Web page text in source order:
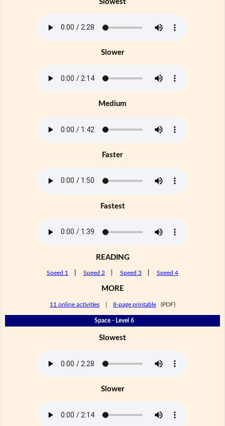
Slowest
Slower
Medium
Faster
Fastest
READING
Speed 1 Speed 2 Speed 3 Speed 4
MORE
11 online activities 8-page printable (PDF)
Space - Level 6
Slowest
Slower